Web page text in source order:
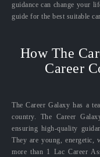
guidance can change your
guide for the best suitable
How The
Career
The Career Galaxy has a
country. The Career
ensuring high-quality
They are young, energetic,
more than 1 Lac Career